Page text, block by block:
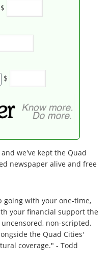
$
$
we've kept the Quad
newspaper alive and free
going with your one-time,
your financial support the
non-scripted,
the Quad Cities'
coverage." - Todd